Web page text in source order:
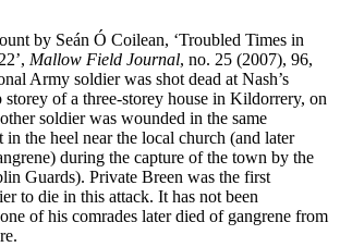
by Seán Ó Coilean, ‘Troubled Times in
Mallow Field Journal, no. 25 (2007), 96,
Army soldier was shot dead at Nash’s
storey of a three-storey house in Kildorrery, on
soldier was wounded in the same
in the heel near the local church (and later
during the capture of the town by the
Guards). Private Breen was the first
to die in this attack. It has not been
of his comrades later died of gangrene from